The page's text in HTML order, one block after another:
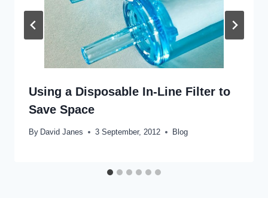
Using a Disposable In-Line Filter to
Save Space
By David Janes 3 September, 2012 Blog